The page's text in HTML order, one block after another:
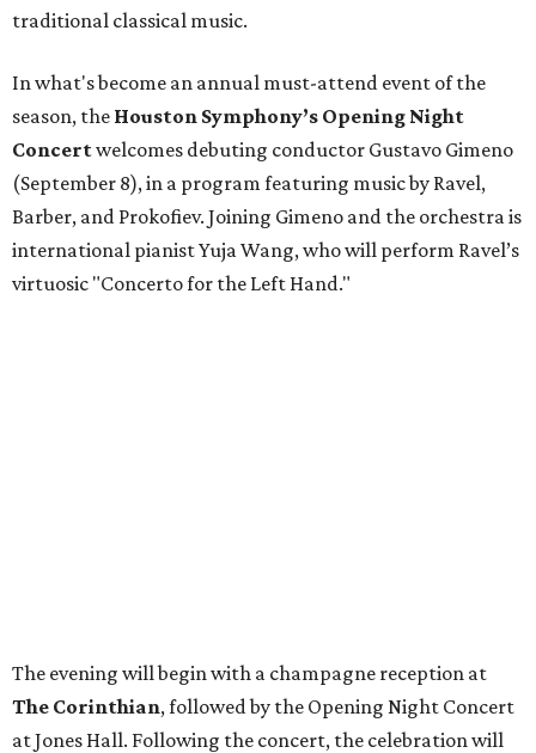
traditional classical music.
In what's become an annual must-attend event of the
season, the Houston Symphony’s Opening Night
Concertwelcomes debuting conductor Gustavo Gimeno
(September 8), in a program featuring music by Ravel,
Barber, and Prokofiev. Joining Gimeno and the orchestra is
international pianist Yuja Wang, who will perform Ravel’s
virtuosic "Concerto for the Left Hand."
The evening will begin with a champagne reception at
The Corinthian, followed by the Opening Night Concert
at Jones Hall. Following the concert, the celebration will